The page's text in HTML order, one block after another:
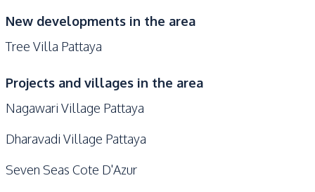
New developments in the area
Tree Villa Pattaya
Projects and villages in the area
Nagawari Village Pattaya
Dharavadi Village Pattaya
Seven Seas Cote D'Azur